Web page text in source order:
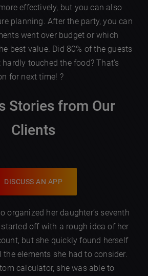
effectively, but you can also
planning. After the party, you can
went over budget or which
best value. Did 80% of the guests
touched the food? That’s
for next time! ?
Stories from Our
Clients
DISCUSS AN APP
organized her daughter’s seventh
off with a rough idea of her
but she quickly found herself
elements she had to consider.
calculator, she was able to